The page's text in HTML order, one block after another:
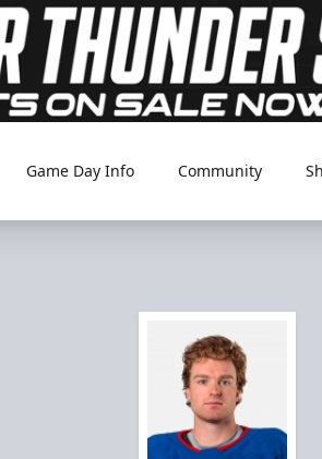
Game Day Info Community